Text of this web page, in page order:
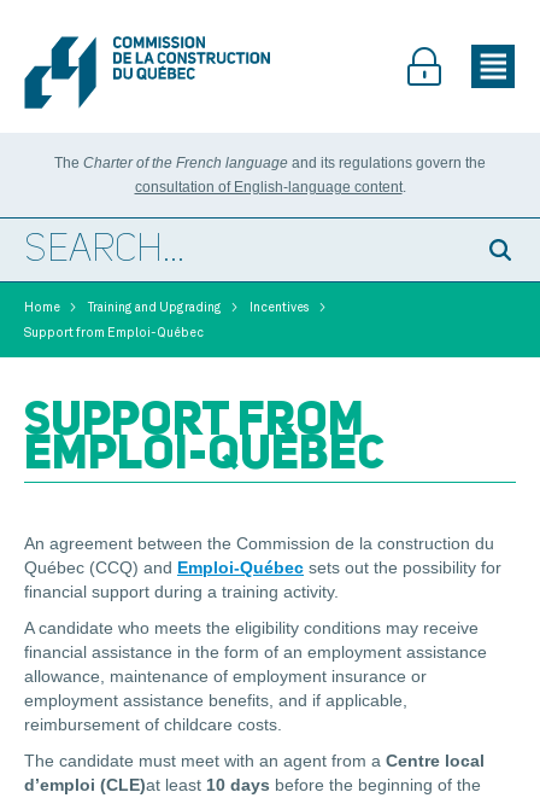
The Charter of the French language and its regulations govern the
consultation of English-language content.
Home > Training and Upgrading > Incentives >
Support from Emploi-Québec
SUPPORT FROM
EMPLOI-QUÉBEC
An agreement between the Commission de la construction du
Québec (CCQ) and Emploi-Québec sets out the possibility for
financial support during a training activity.
A candidate who meets the eligibility conditions may receive
financial assistance in the form of an employment assistance
allowance, maintenance of employment insurance or
employment assistance benefits, and if applicable,
reimbursement of childcare costs.
The candidate must meet with an agent from a Centre local
d’emploi (CLE)at least 10 days before the beginning of the